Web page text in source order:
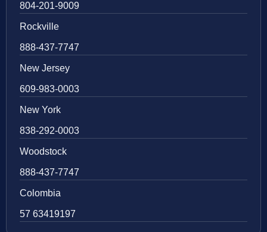
804-201-9009
Rockville
888-437-7747
New Jersey
609-983-0003
New York
838-292-0003
Woodstock
888-437-7747
Colombia
57 63419197